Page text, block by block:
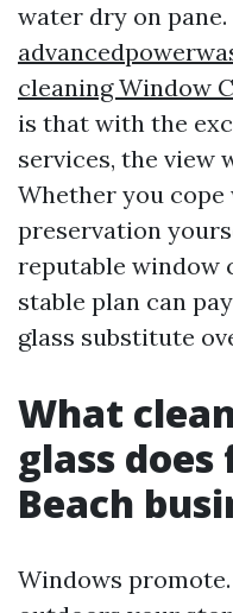
water dry on pane.
cleaning Window
is that with the
services, the view
Whether you cope
preservation
reputable window
stable plan can
glass substitute
What
glass
Beach
Windows